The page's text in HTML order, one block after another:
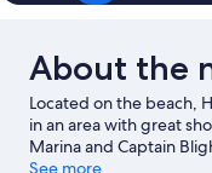
About the
Located on the beach,
in an area with great
Marina and Captain
activity is on the
See more